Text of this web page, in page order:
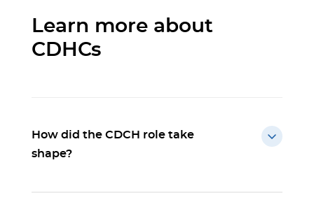
Learn more about
CDHCs
How did the CDCH role take
shape?